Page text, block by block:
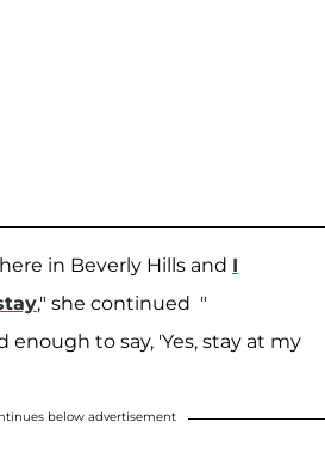
in Beverly Hills and I
," she continued "
enough to say, 'Yes, stay at my
below advertisement